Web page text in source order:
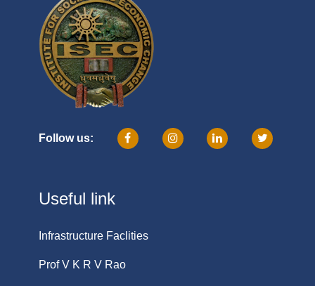
Follow us:
Useful link
Infrastructure Faclities
Prof V K R V Rao